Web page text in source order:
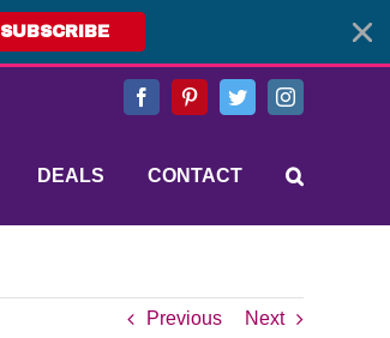
SUBSCRIBE
FacebookPinterestTwitterInstagram
DEALS CONTACT
Previous Next